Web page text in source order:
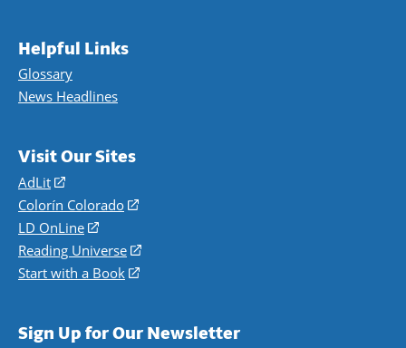
Helpful Links
Glossary
News Headlines
Visit Our Sites
AdLit
(opens
in
a
new
window)
Colorín Colorado
(opens
a
new
LD OnLine
(opens
in
a
Reading Universe
(opens
window)
Start with a Book
(opens
new
Sign Up for Our Newsletter